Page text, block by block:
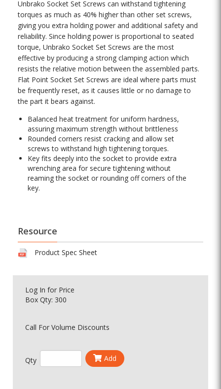
Unbrako Socket Set Screws can withstand tightening
torques as much as 40% higher than other set screws,
giving you extra holding power and additional safety and
reliability. Since holding power is proportional to seated
torque, Unbrako Socket Set Screws are the most
effective by producing a strong clamping action which
resists the relative motion between the assembled parts.
Flat Point Socket Set Screws are ideal where parts must
be frequently reset, as it causes little or no damage to
the part it bears against.
Balanced heat treatment for uniform hardness,
assuring maximum strength without brittleness
Rounded corners resist cracking and allow set
screws to withstand high tightening torques.
Key fits deeply into the socket to provide extra
wrenching area for secure tightening without
reaming the socket or rounding off corners of the
key.
Resource
Product Spec Sheet
Log In for Price
Box Qty: 300
Call For Volume Discounts
Qty Add